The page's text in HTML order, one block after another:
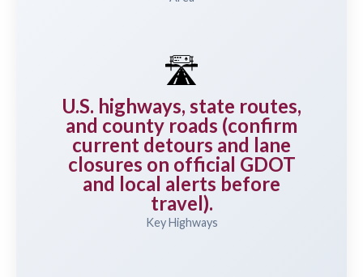
🛣️
U.S. highways, state routes,
and county roads (confirm
current detours and lane
closures on official GDOT
and local alerts before
travel).
Key Highways